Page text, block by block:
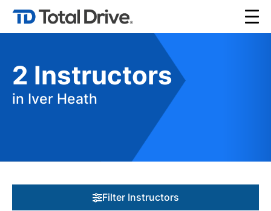
2 Instructors
in Iver Heath
Filter Instructors